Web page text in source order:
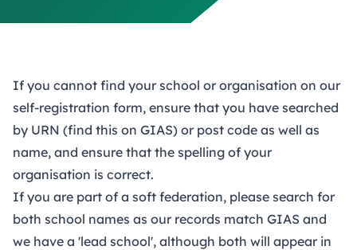
If you cannot find your school or organisation on our
self-registration form, ensure that you have searched
by URN (find this on GIAS) or post code as well as
name, and ensure that the spelling of your
organisation is correct.
If you are part of a soft federation, please search for
both school names as our records match GIAS and
we have a 'lead school', although both will appear in